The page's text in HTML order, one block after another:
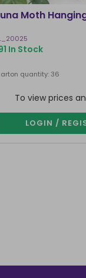
Moth
In Stock
quantity: 36
To view prices
LOGIN /